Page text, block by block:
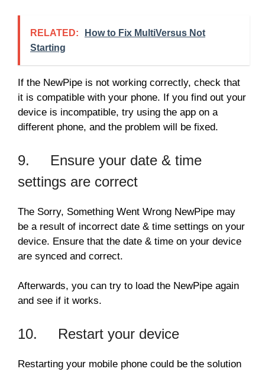
RELATED:
How to Fix MultiVersus Not
Starting
If the NewPipe is not working correctly, check that
it is compatible with your phone. If you find out your
device is incompatible, try using the app on a
different phone, and the problem will be fixed.
9. Ensure your date & time
settings are correct
The Sorry, Something Went Wrong NewPipe may
be a result of incorrect date & time settings on your
device. Ensure that the date & time on your device
are synced and correct.
Afterwards, you can try to load the NewPipe again
and see if it works.
10. Restart your device
Restarting your mobile phone could be the solution